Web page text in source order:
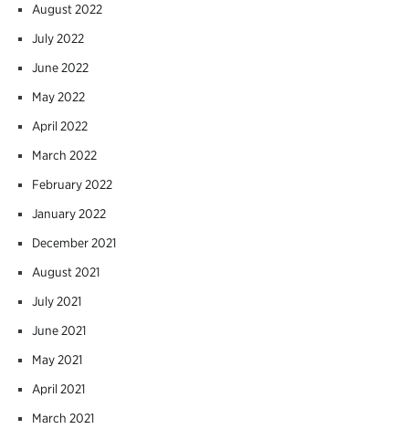
August 2022
July 2022
June 2022
May 2022
April 2022
March 2022
February 2022
January 2022
December 2021
August 2021
July 2021
June 2021
May 2021
April 2021
March 2021